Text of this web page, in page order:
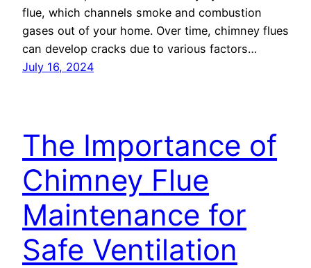
flue, which channels smoke and combustion
gases out of your home. Over time, chimney flues
can develop cracks due to various factors…
July 16, 2024
The Importance of
Chimney Flue
Maintenance for
Safe Ventilation